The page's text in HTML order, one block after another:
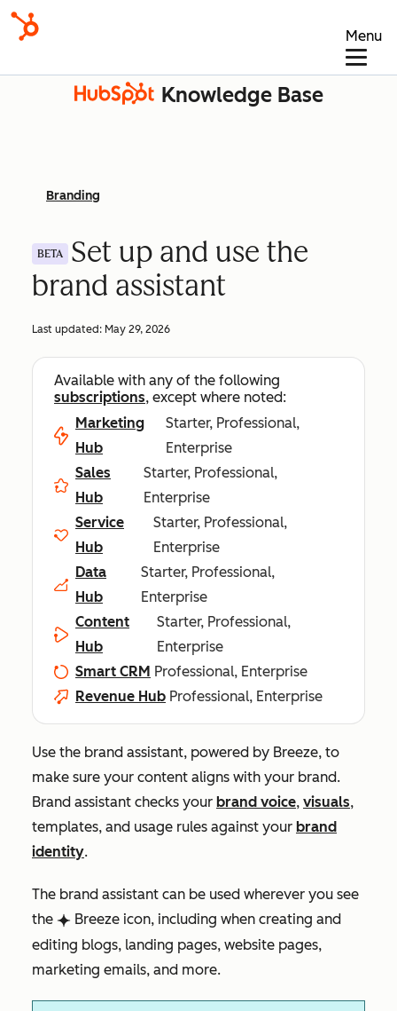
Menu
Knowledge Base
Branding
BETA
Set up and use the
brand assistant
Last updated: May 29, 2026
Available with any of the following
subscriptions, except where noted:
Marketing
Hub
Starter, Professional,
Enterprise
Sales
Hub
Starter, Professional,
Enterprise
Service
Hub
Starter, Professional,
Enterprise
Data
Hub
Starter, Professional,
Enterprise
Content
Hub
Starter, Professional,
Enterprise
Smart CRM Professional, Enterprise
Revenue Hub Professional, Enterprise
Use the brand assistant, powered by Breeze, to
make sure your content aligns with your brand.
Brand assistant checks your brand voice, visuals,
templates, and usage rules against your brand
identity.
The brand assistant can be used wherever you see
the breezeSingleStar Breeze icon, including when creating and
editing blogs, landing pages, website pages,
marketing emails, and more.